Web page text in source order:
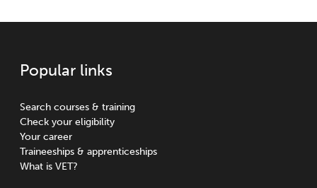
Popular links
Search courses & training
Check your eligibility
Your career
Traineeships & apprenticeships
What is VET?